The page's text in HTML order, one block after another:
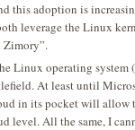
this adoption is
leverage the Linux
Zimory”.
Linux operating
At least until
in its pocket will
level. All the same, I